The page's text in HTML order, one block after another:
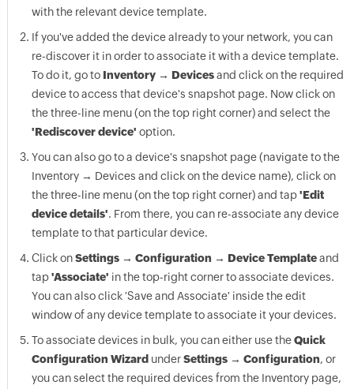
with the relevant device template.
If you've added the device already to your network, you can
re-discover it in order to associate it with a device template.
To do it, go to Inventory → Devicesand click on the required
device to access that device's snapshot page. Now click on
the three-line menu (on the top right corner) and select the
'Rediscover device' option.
You can also go to a device's snapshot page (navigate to the
Inventory → Devices and click on the device name), click on
the three-line menu (on the top right corner) and tap'Edit
device details'. From there, you can re-associate any device
template to that particular device.
Click onSettings → Configuration → Device Templateand
tap'Associate' in the top-right corner to associate devices.
You can also click 'Save and Associate' inside the edit
window of any device template to associate it your devices.
To associate devices in bulk, you can either use theQuick
Configuration Wizard underSettings → Configuration, or
you can select the required devices from the Inventory page,